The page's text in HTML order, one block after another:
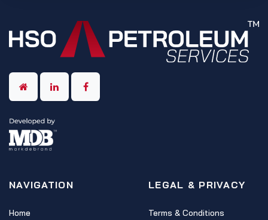
NAVIGATION
Home
LEGAL & PRIVACY
Terms & Conditions